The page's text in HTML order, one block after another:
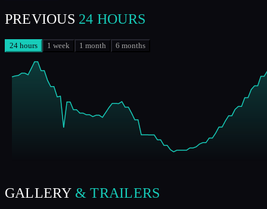
PREVIOUS 24 HOURS
24 hours 1 week 1 month 6 months
GALLERY & TRAILERS